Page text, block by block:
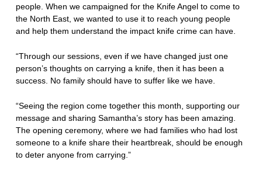
people. When we campaigned for the Knife Angel to come to
the North East, we wanted to use it to reach young people
and help them understand the impact knife crime can have.
“Through our sessions, even if we have changed just one
person’s thoughts on carrying a knife, then it has been a
success. No family should have to suffer like we have.
“Seeing the region come together this month, supporting our
message and sharing Samantha’s story has been amazing.
The opening ceremony, where we had families who had lost
someone to a knife share their heartbreak, should be enough
to deter anyone from carrying.”